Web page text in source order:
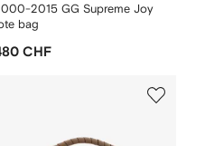
2015 GG Supreme Joy
bag
CHF